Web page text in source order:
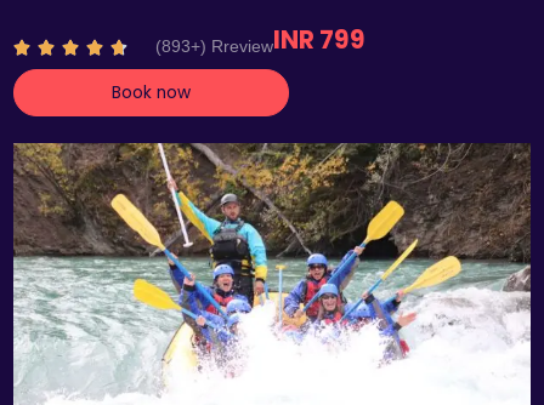
    R
a
t
d
4
.
7
o
u
t
o
5
(893+) RreviewINR 799
Book now